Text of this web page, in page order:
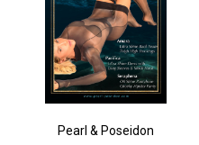
Pearl & Poseidon